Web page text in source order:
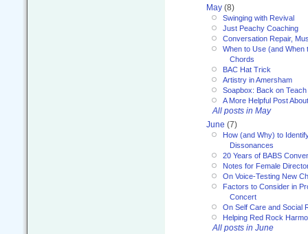
May (8)
Swinging with Revival
Just Peachy Coaching
Conversation Repair,
When to Use (and When
Chords
BAC Hat Trick
Artistry in Amersham
Soapbox: Back on
A More Helpful Post
All posts in May
June (7)
How (and Why) to
Dissonances
20 Years of BABS
Notes for Female
On Voice-Testing New
Factors to Consider in
Concert
On Self Care and Social
Helping Red Rock
All posts in June